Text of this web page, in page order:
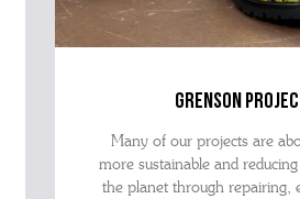
grenson
Many of our projects are
more sustainable and
the planet through repairing,